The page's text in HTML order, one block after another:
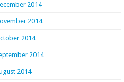
2014
2014
2014
2014
2014